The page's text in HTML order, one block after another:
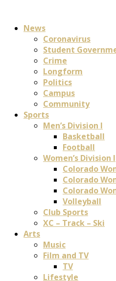
News
Coronavirus
Student
Crime
Longform
Politics
Campus
Community
Sports
Men’s Division I
Basketball
Football
Women’s Division I
Colorado
Colorado
Colorado
Volleyball
Club Sports
XC – Track – Ski
Arts
Music
Film and TV
TV
Lifestyle